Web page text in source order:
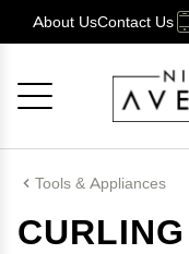
About UsContact Us
Tools & Appliances
Cancel